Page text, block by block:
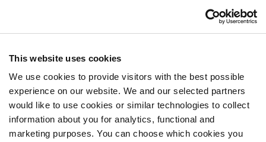
This website uses cookies
We use cookies to provide visitors with the best possible
experience on our website. We and our selected partners
would like to use cookies or similar technologies to collect
information about you for analytics, functional and
marketing purposes. You can choose which cookies you